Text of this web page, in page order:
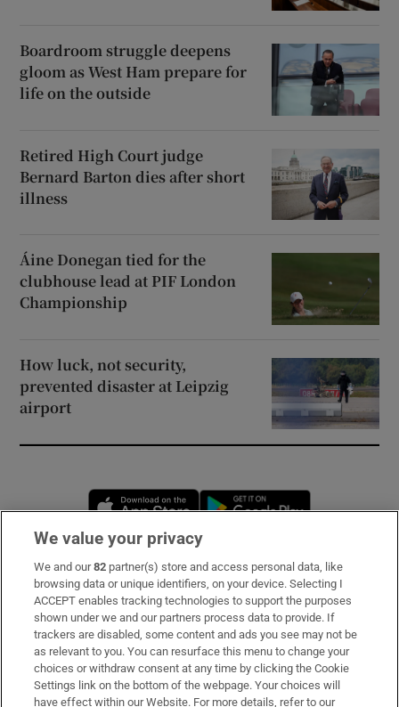
Boardroom struggle deepens
gloom as West Ham prepare for
life on the outside
Retired High Court judge
Bernard Barton dies after short
illness
Áine Donegan tied for the
clubhouse lead at PIF London
Championship
How luck, not security,
prevented disaster at Leipzig
airport
Opens in new window
Subscribe
Support
About Us
Irish Times Products & Services
We value your privacy
We and our82 partner(s) store and access personal data, like
browsing data or unique identifiers, on your device. Selecting I
ACCEPT enables tracking technologies to support the purposes
shown under we and our partners process data to provide. If
trackers are disabled, some content and ads you see may not be
as relevant to you. You can resurface this menu to change your
choices or withdraw consent at any time by clicking the Cookie
Settings link on the bottom of the webpage. Your choices will
have effect within our Website. For more details, refer to our